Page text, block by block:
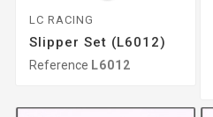
LC RACING
Slipper Set (L6012)
Reference L6012